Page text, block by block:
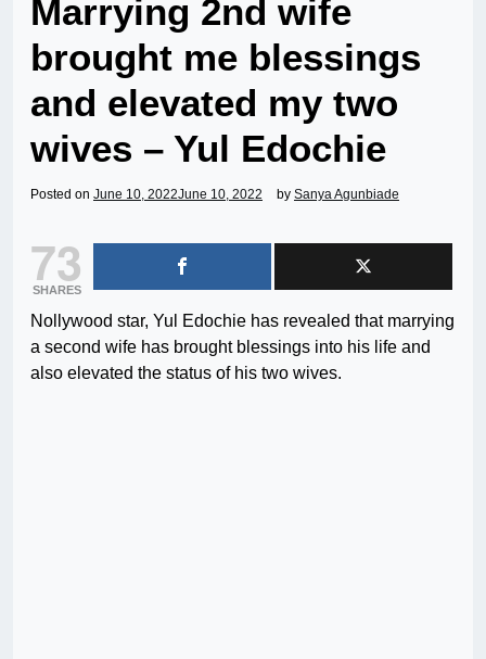
Marrying 2nd wife
brought me blessings
and elevated my two
wives – Yul Edochie
Posted on June 10, 2022June 10, 2022 by Sanya Agunbiade
73
SHARES
Nollywood star, Yul Edochie has revealed that marrying
a second wife has brought blessings into his life and
also elevated the status of his two wives.